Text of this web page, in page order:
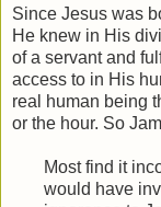
Since Jesus was
He knew in His
of a servant and
access to in His
real human being
or the hour. So
Most find it
would have